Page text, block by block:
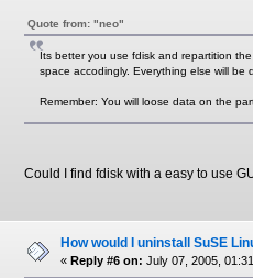
Quote from: "neo"
Its better you use fdisk and repartition
space accodingly. Everything else will be
Remember: You will loose data on the
Could I find fdisk with a easy to use
How would I uninstall SuSE
« Reply #6 on: July 07, 2005,